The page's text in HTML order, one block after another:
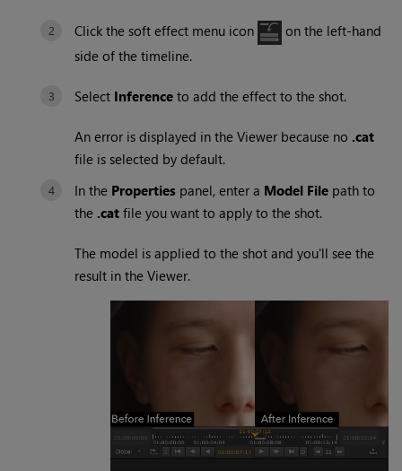
Click the soft effect menu icon
on the left-hand
side of the timeline.
Select Inference to add the effect to the shot.
An error is displayed in the Viewer because no .cat
file is selected by default.
In the Properties panel, enter a Model File path to
the .cat file you want to apply to the shot.
The model is applied to the shot and you'll see the
result in the Viewer.